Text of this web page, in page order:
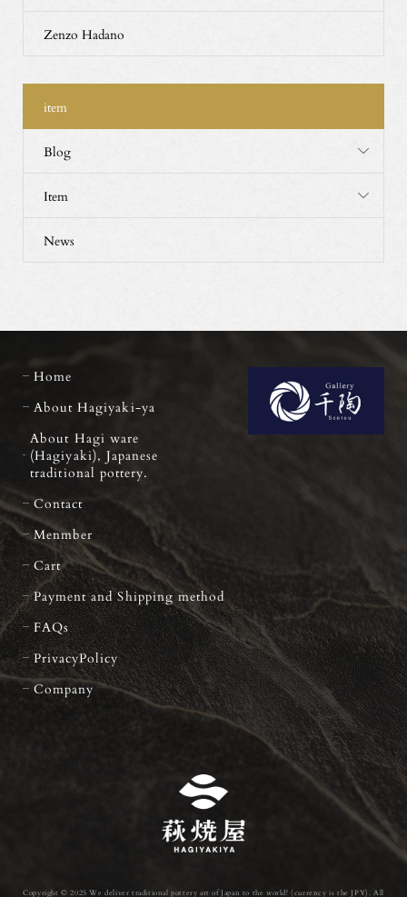
Zenzo Hadano
item
Blog
Item
News
Home
About Hagiyaki-ya
About Hagi ware
(Hagiyaki), Japanese
traditional pottery.
Contact
Menmber
Cart
Payment and Shipping method
FAQs
PrivacyPolicy
Company
Copyright © 2025 We deliver traditional pottery art of Japan to the world! (currency is the JPY). All